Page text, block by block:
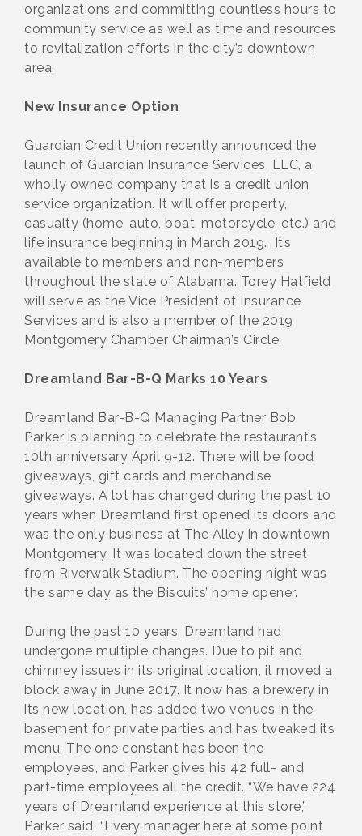
organizations and committing countless hours to
community service as well as time and resources
to revitalization efforts in the city’s downtown
area.
New Insurance Option
Guardian Credit Union recently announced the
launch of Guardian Insurance Services, LLC, a
wholly owned company that is a credit union
service organization. It will offer property,
casualty (home, auto, boat, motorcycle, etc.) and
life insurance beginning in March 2019. It’s
available to members and non-members
throughout the state of Alabama. Torey Hatfield
will serve as the Vice President of Insurance
Services and is also a member of the 2019
Montgomery Chamber Chairman’s Circle.
Dreamland Bar-B-Q Marks 10 Years
Dreamland Bar-B-Q Managing Partner Bob
Parker is planning to celebrate the restaurant’s
10th anniversary April 9-12. There will be food
giveaways, gift cards and merchandise
giveaways. A lot has changed during the past 10
years when Dreamland first opened its doors and
was the only business at The Alley in downtown
Montgomery. It was located down the street
from Riverwalk Stadium. The opening night was
the same day as the Biscuits’ home opener.
During the past 10 years, Dreamland had
undergone multiple changes. Due to pit and
chimney issues in its original location, it moved a
block away in June 2017. It now has a brewery in
its new location, has added two venues in the
basement for private parties and has tweaked its
menu. The one constant has been the
employees, and Parker gives his 42 full- and
part-time employees all the credit. “We have 224
years of Dreamland experience at this store,”
Parker said. “Every manager here at some point